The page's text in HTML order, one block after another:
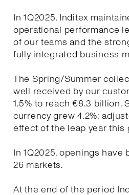
In 1Q2025, Inditex
operational performance
of our teams and the
fully integrated business
The Spring/Summer
well received by our
1.5% to reach €8.3 billion.
currency grew 4.2%;
effect of the leap year this
In 1Q2025, openings have
26 markets.
At the end of the period